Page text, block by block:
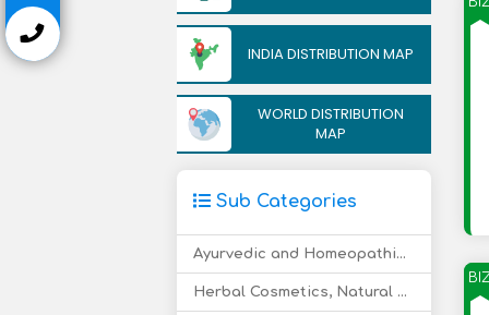
INDIA DISTRIBUTION MAP
WORLD DISTRIBUTION
MAP
Sub Categories
Ayurvedic and Homeopathic Medicine
Herbal Cosmetics, Natural Care Products